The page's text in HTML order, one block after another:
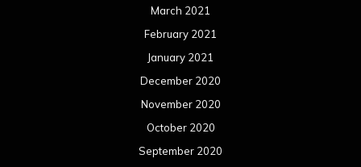
March 2021
February 2021
January 2021
December 2020
November 2020
October 2020
September 2020